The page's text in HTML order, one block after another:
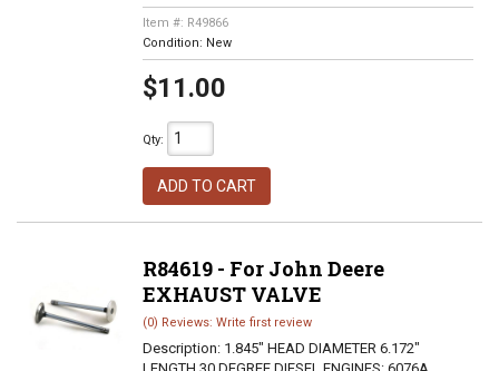
Item #: R49866
Condition: New
$11.00
Qty:
ADD TO CART
R84619 - For John Deere
EXHAUST VALVE
(0) Reviews: Write first review
Description: 1.845" HEAD DIAMETER 6.172"